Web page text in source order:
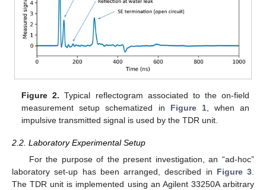
Figure 2. Typical reflectogram associated to the on-field
measurement setup schematized in Figure 1, when an
impulsive transmitted signal is used by the TDR unit.
2.2. Laboratory Experimental Setup
For the purpose of the present investigation, an “ad-hoc”
laboratory set-up has been arranged, described in Figure 3
The TDR unit is implemented using an Agilent 33250A arbitrary